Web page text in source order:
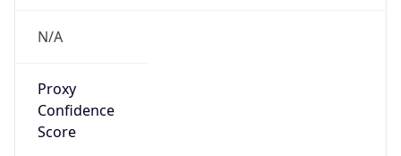
N/A
Proxy
Confidence
Score